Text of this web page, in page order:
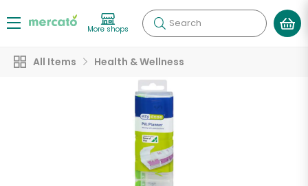
More shops Search
All Items Health & Wellness